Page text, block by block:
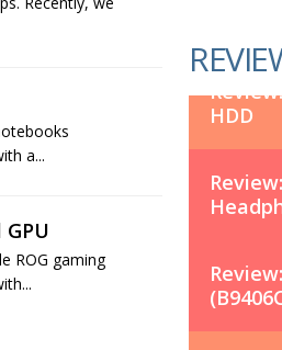
a...
ROG gaming
HDD